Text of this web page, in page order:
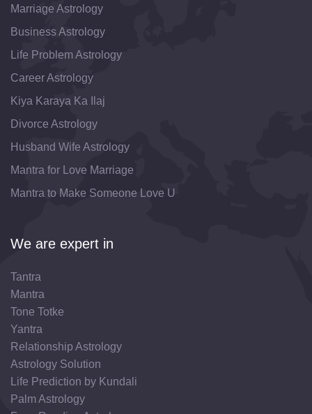
Marriage Astrology
Business Astrology
Life Problem Astrology
Career Astrology
Kiya Karaya Ka Ilaj
Divorce Astrology
Husband Wife Astrology
Mantra for Love Marriage
Mantra to Make Someone Love U
We are expert in
Tantra
Mantra
Tone Totke
Yantra
Relationship Astrology
Astrology Solution
Life Prediction by Kundali
Palm Astrology